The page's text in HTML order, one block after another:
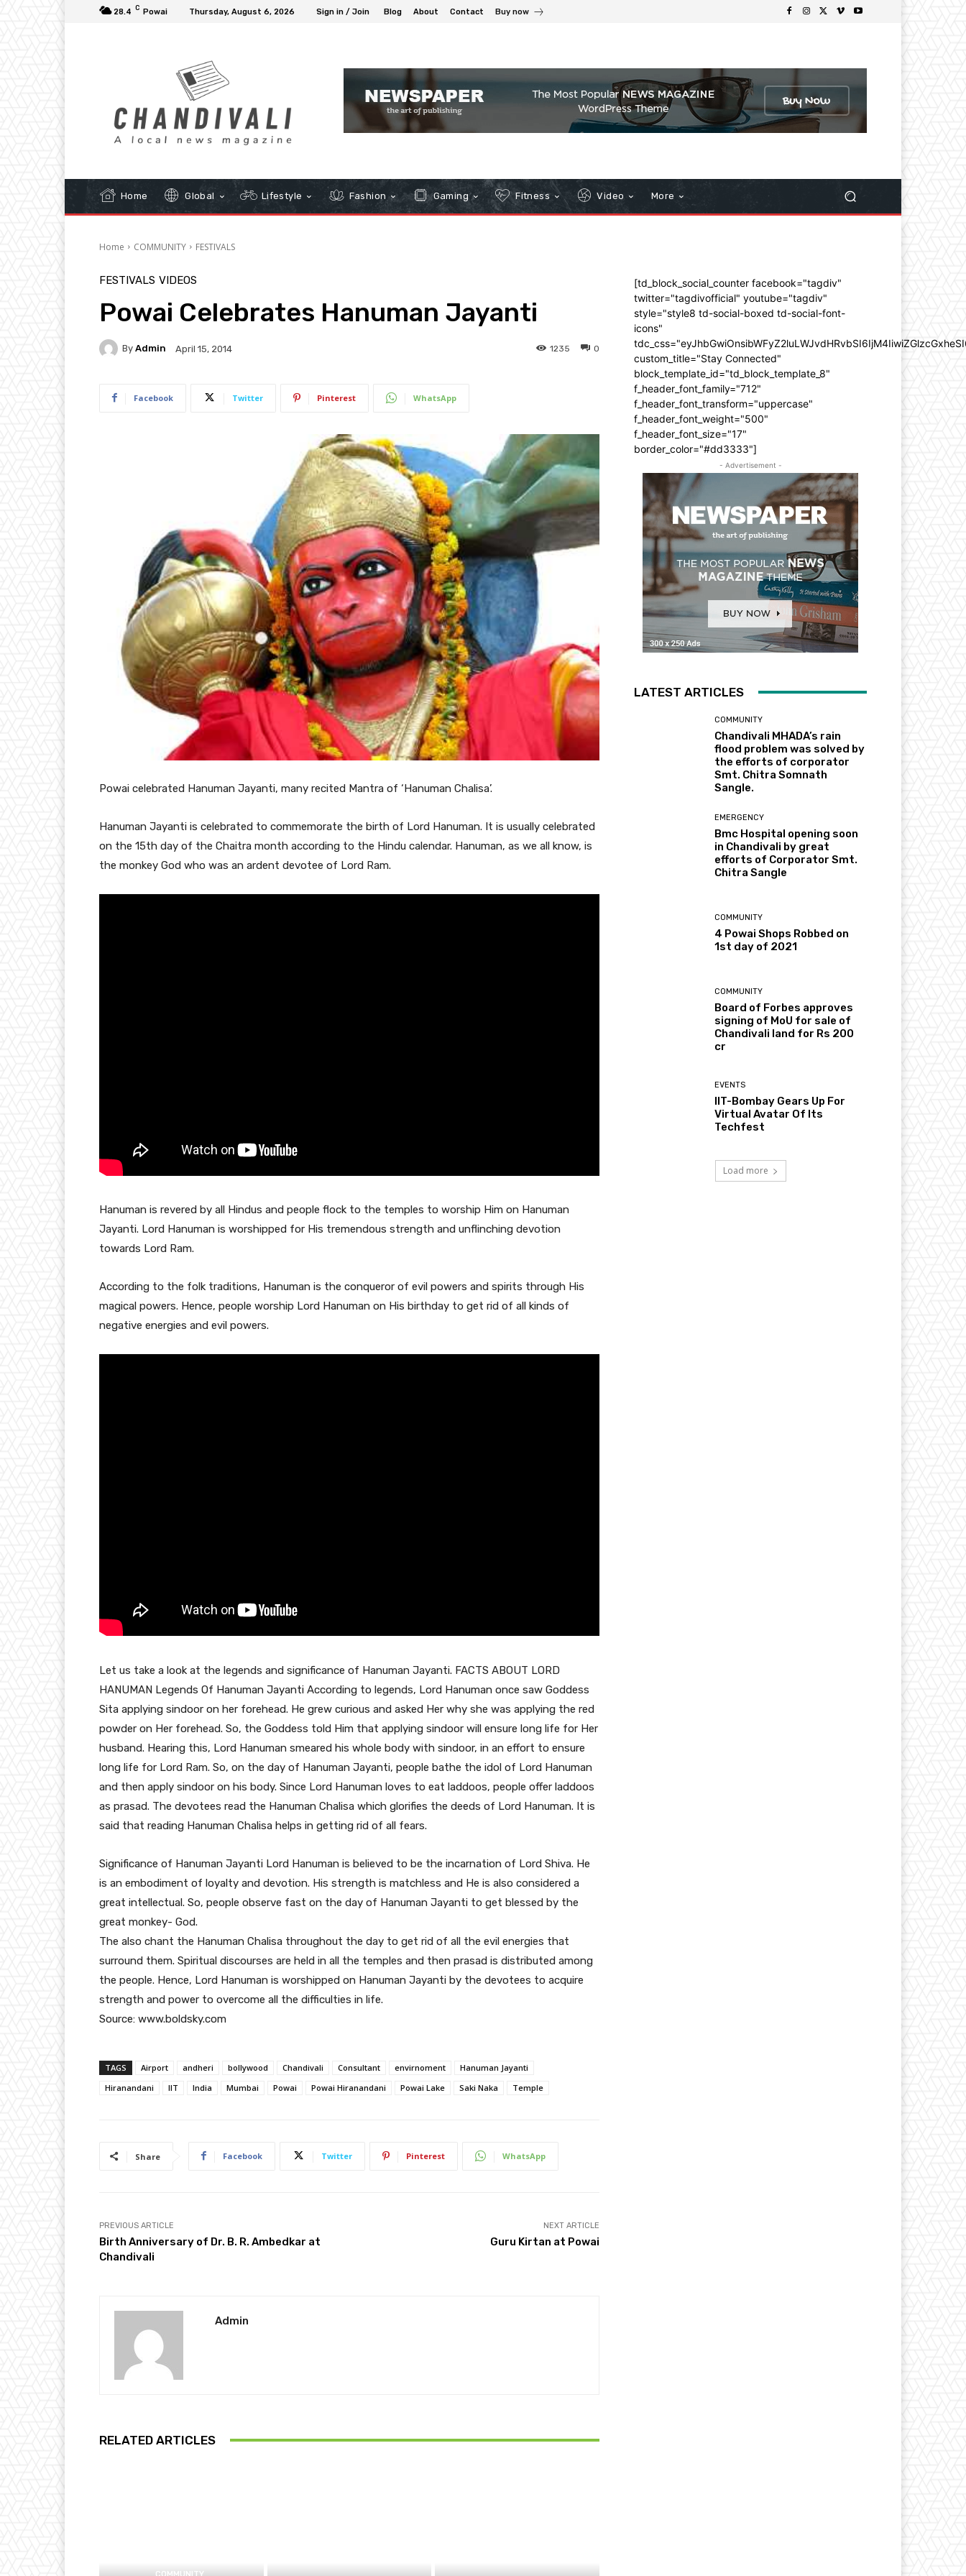
28.4 C Powai Thursday, August 6, 2026 Sign in / Join Blog About Contact Buy now
Home Global Lifestyle Fashion Gaming Fitness Video More
Home COMMUNITY FESTIVALS
FESTIVALS VIDEOS
Powai Celebrates Hanuman Jayanti
By Admin April 15, 2014 0
1235
Facebook Twitter Pinterest WhatsApp
Powai celebrated Hanuman Jayanti, many recited Mantra of ‘Hanuman Chalisa’.
Hanuman Jayanti is celebrated to commemorate the birth of Lord Hanuman. It is usually celebrated
on the 15th day of the Chaitra month according to the Hindu calendar. Hanuman, as we all know, is
the monkey God who was an ardent devotee of Lord Ram.
Hanuman is revered by all Hindus and people flock to the temples to worship Him on Hanuman
Jayanti. Lord Hanuman is worshipped for His tremendous strength and unflinching devotion
towards Lord Ram.
According to the folk traditions, Hanuman is the conqueror of evil powers and spirits through His
magical powers. Hence, people worship Lord Hanuman on His birthday to get rid of all kinds of
negative energies and evil powers.
Let us take a look at the legends and significance of Hanuman Jayanti. FACTS ABOUT LORD
HANUMAN Legends Of Hanuman Jayanti According to legends, Lord Hanuman once saw Goddess
Sita applying sindoor on her forehead. He grew curious and asked Her why she was applying the red
powder on Her forehead. So, the Goddess told Him that applying sindoor will ensure long life for Her
husband. Hearing this, Lord Hanuman smeared his whole body with sindoor, in an effort to ensure
long life for Lord Ram. So, on the day of Hanuman Jayanti, people bathe the idol of Lord Hanuman
and then apply sindoor on his body. Since Lord Hanuman loves to eat laddoos, people offer laddoos
as prasad. The devotees read the Hanuman Chalisa which glorifies the deeds of Lord Hanuman. It is
said that reading Hanuman Chalisa helps in getting rid of all fears.
Significance of Hanuman Jayanti Lord Hanuman is believed to be the incarnation of Lord Shiva. He
is an embodiment of loyalty and devotion. His strength is matchless and He is also considered a
great intellectual. So, people observe fast on the day of Hanuman Jayanti to get blessed by the
great monkey- God.
The also chant the Hanuman Chalisa throughout the day to get rid of all the evil energies that
surround them. Spiritual discourses are held in all the temples and then prasad is distributed among
the people. Hence, Lord Hanuman is worshipped on Hanuman Jayanti by the devotees to acquire
strength and power to overcome all the difficulties in life.
Source: www.boldsky.com
TAGS Airport andheri bollywood Chandivali Consultant envirnoment
Hanuman Jayanti
Hiranandani
IIT India Mumbai Powai Powai Hiranandani Powai Lake Saki Naka Temple
Share Facebook Twitter Pinterest WhatsApp
PREVIOUS ARTICLE
Birth Anniversary of Dr. B. R. Ambedkar at
Chandivali
NEXT ARTICLE
Guru Kirtan at Powai
Admin
RELATED ARTICLES
[td_block_social_counter facebook="tagdiv"
twitter="tagdivofficial" youtube="tagdiv"
style="style8 td-social-boxed td-social-font-
icons"
custom_title="Stay Connected"
block_template_id="td_block_template_8"
f_header_font_family="712"
f_header_font_transform="uppercase"
f_header_font_weight="500"
f_header_font_size="17"
border_color="#dd3333"]
- Advertisement -
LATEST ARTICLES
COMMUNITY
Chandivali MHADA’s rain
flood problem was solved by
the efforts of corporator
Smt. Chitra Somnath
Sangle.
EMERGENCY
Bmc Hospital opening soon
in Chandivali by great
efforts of Corporator Smt.
Chitra Sangle
COMMUNITY
4 Powai Shops Robbed on
1st day of 2021
COMMUNITY
Board of Forbes approves
signing of MoU for sale of
Chandivali land for Rs 200
cr
EVENTS
IIT-Bombay Gears Up For
Virtual Avatar Of Its
Techfest
Load more